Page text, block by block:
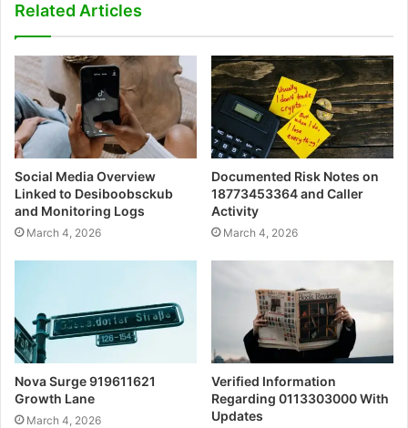
Related Articles
Social Media Overview
Linked to Desiboobsckub
and Monitoring Logs
March 4, 2026
Documented Risk Notes on
18773453364 and Caller
Activity
March 4, 2026
Nova Surge 919611621
Growth Lane
March 4, 2026
Verified Information
Regarding 0113303000 With
Updates